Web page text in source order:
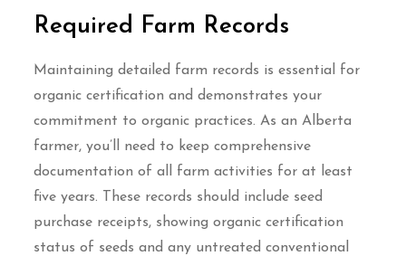
Required Farm Records
Maintaining detailed farm records is essential for
organic certification and demonstrates your
commitment to organic practices. As an Alberta
farmer, you’ll need to keep comprehensive
documentation of all farm activities for at least
five years. These records should include seed
purchase receipts, showing organic certification
status of seeds and any untreated conventional